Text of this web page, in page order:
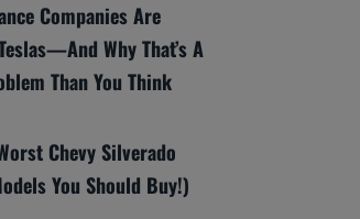
Companies Are
Why That’s A
Than You Think
Chevy Silverado
You Should Buy!)